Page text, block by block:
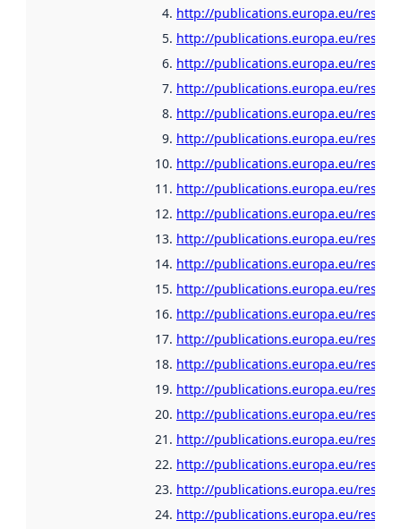
http://publications.europa.eu/
http://publications.europa.eu/
http://publications.europa.eu/
http://publications.europa.eu/
http://publications.europa.eu/
http://publications.europa.eu/
http://publications.europa.eu/
http://publications.europa.eu/
http://publications.europa.eu/
http://publications.europa.eu/
http://publications.europa.eu/
http://publications.europa.eu/
http://publications.europa.eu/
http://publications.europa.eu/
http://publications.europa.eu/
http://publications.europa.eu/
http://publications.europa.eu/
http://publications.europa.eu/
http://publications.europa.eu/
http://publications.europa.eu/
http://publications.europa.eu/